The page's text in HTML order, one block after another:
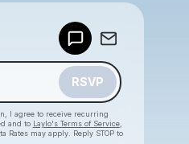
RSVP
I agree to receive recurring
and to Laylo's Terms of Service,
Rates may apply. Reply STOP to